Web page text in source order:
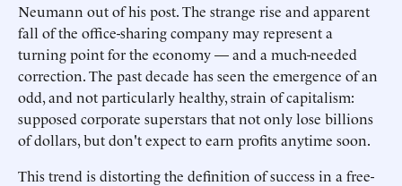
Neumann out of his post. The strange rise and apparent
fall of the office-sharing company may represent a
turning point for the economy — and a much-needed
correction. The past decade has seen the emergence of an
odd, and not particularly healthy, strain of capitalism:
supposed corporate superstars that not only lose billions
of dollars, but don't expect to earn profits anytime soon.
This trend is distorting the definition of success in a free-